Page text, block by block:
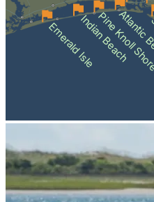
Emerald IsleIndian Beach
Pine Knoll